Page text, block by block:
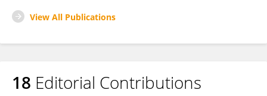
View All Publications
18 Editorial Contributions